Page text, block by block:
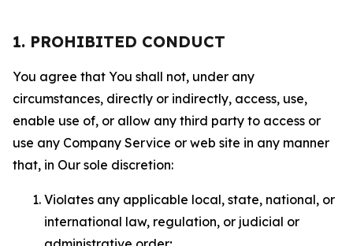
1. PROHIBITED CONDUCT
You agree that You shall not, under any
circumstances, directly or indirectly, access, use,
enable use of, or allow any third party to access or
use any Company Service or web site in any manner
that, in Our sole discretion:
Violates any applicable local, state, national, or
international law, regulation, or judicial or